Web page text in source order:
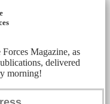
Magazine, as
delivered
morning!